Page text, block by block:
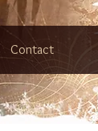
Contact